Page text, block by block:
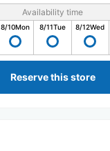
Availability time
8/10Mon 8/11Tue 8/12Wed
Reserve this store